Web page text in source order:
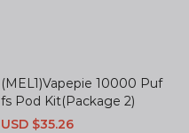
(MEL1)Vapepie 10000 Puf
fs Pod Kit(Package 2)
Sale
USD $35.26